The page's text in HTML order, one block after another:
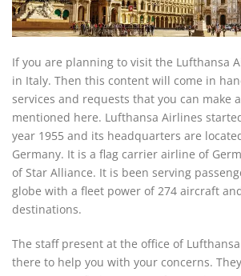
If you are planning to visit the Lufthansa
in Italy. Then this content will come in
services and requests that you can make
mentioned here. Lufthansa Airlines
year 1955 and its headquarters are
Germany. It is a flag carrier airline of
of Star Alliance. It is been serving
globe with a fleet power of 274 aircraft
destinations.
The staff present at the office of
there to help you with your concerns.